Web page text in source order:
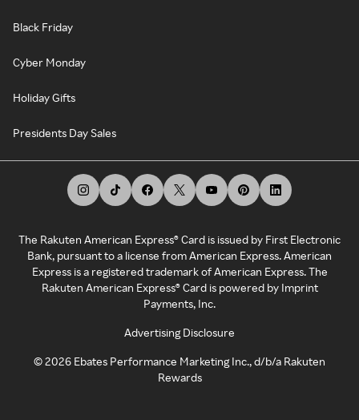
Black Friday
Cyber Monday
Holiday Gifts
Presidents Day Sales
The Rakuten American Express® Card is issued by First Electronic
Bank, pursuant to a license from American Express. American
Express is a registered trademark of American Express. The
Rakuten American Express® Card is powered by Imprint
Payments, Inc.
Advertising Disclosure
©2026 Ebates Performance Marketing Inc., d/b/a Rakuten
Rewards